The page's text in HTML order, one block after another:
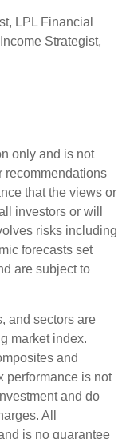
LPL Financial
Strategist,
only and is not
recommendations
that the views or
investors or will
risks including
forecasts set
are subject to
and sectors are
market index.
and
performance is not
and do
All
is no guarantee